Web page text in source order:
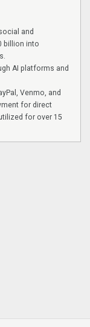
and
billion into
AI platforms and
Venmo, and
for direct
for over 15